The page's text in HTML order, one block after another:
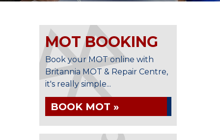
MOT BOOKING
Book your MOT online with
Britannia MOT & Repair Centre,
it's really simple...
BOOK MOT »